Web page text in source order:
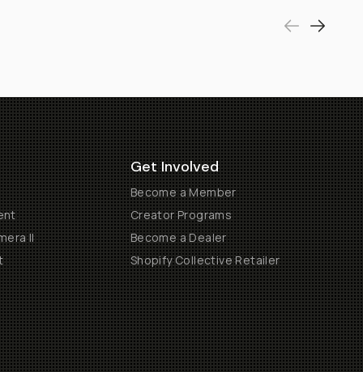
II
Get Involved
Become a Member
Creator Programs
Become a Dealer
Shopify Collective Retailer